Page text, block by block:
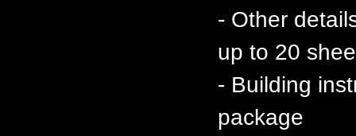
- Other
up to 20
- Building
package